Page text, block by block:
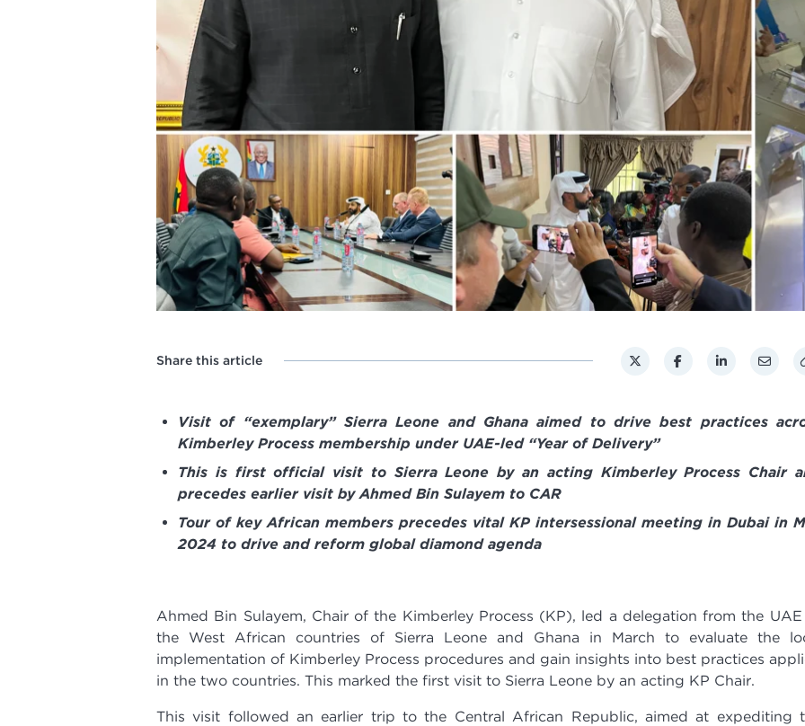
Share this article
Visit of “exemplary” Sierra Leone and Ghana aimed to drive best practices
Kimberley Process membership under UAE-led “Year of Delivery”
This is first official visit to Sierra Leone by an acting Kimberley Process Chair
precedes earlier visit by Ahmed Bin Sulayem to CAR
Tour of key African members precedes vital KP intersessional meeting in Dubai in
2024 to drive and reform global diamond agenda
Ahmed Bin Sulayem, Chair of the Kimberley Process (KP), led a delegation from the
the West African countries of Sierra Leone and Ghana in March to evaluate the
implementation of Kimberley Process procedures and gain insights into best practices
in the two countries. This marked the first visit to Sierra Leone by an acting KP Chair.
This visit followed an earlier trip to the Central African Republic, aimed at expediting